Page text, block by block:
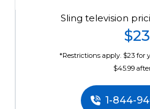
Sling television
$23
*Restrictions apply. $23
$45.99
1-844-